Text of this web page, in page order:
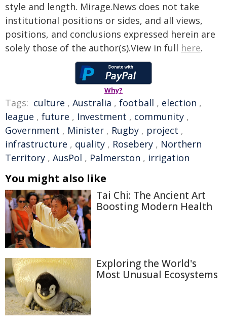
style and length. Mirage.News does not take
institutional positions or sides, and all views,
positions, and conclusions expressed herein are
solely those of the author(s).View in full here.
Why?
Tags: culture , Australia , football , election ,
league , future , Investment , community ,
Government , Minister , Rugby , project ,
infrastructure , quality , Rosebery , Northern
Territory , AusPol , Palmerston , irrigation
You might also like
Tai Chi: The Ancient Art
Boosting Modern Health
Exploring the World's
Most Unusual Ecosystems